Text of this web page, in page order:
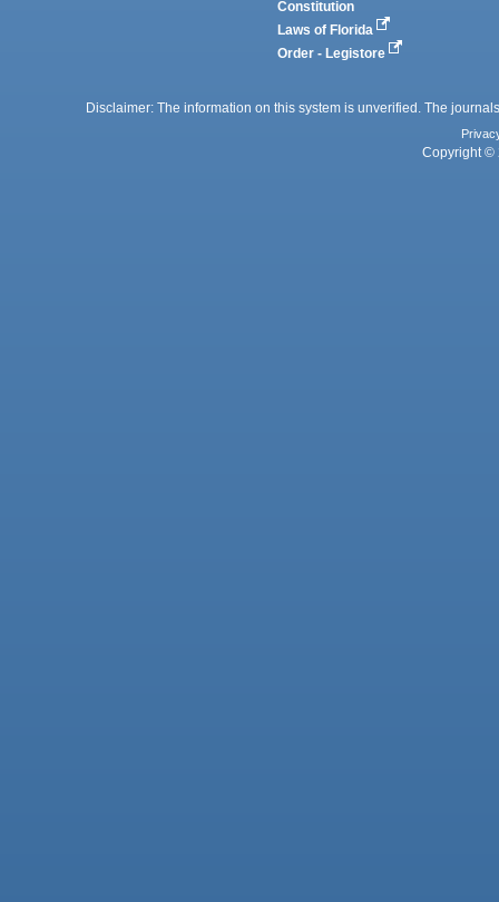
Constitution
Laws of Florida
Order - Legistore
Disclaimer: The information on this system is unverified. The
Copyright ©